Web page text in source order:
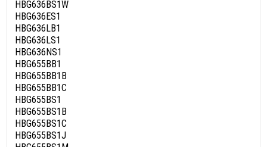
HBG636BS1W
HBG636ES1
HBG636LB1
HBG636LS1
HBG636NS1
HBG655BB1
HBG655BB1B
HBG655BB1C
HBG655BS1
HBG655BS1B
HBG655BS1C
HBG655BS1J